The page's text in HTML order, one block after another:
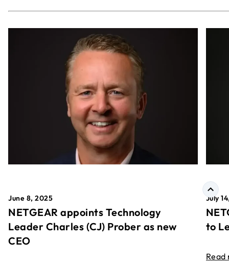
June 8, 2025
NETGEAR appoints Technology
Leader Charles (CJ) Prober as new
CEO
July
to
Read